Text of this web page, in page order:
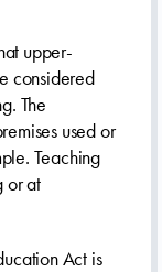
upper-
considered
The
used or
Teaching
or at
Act is